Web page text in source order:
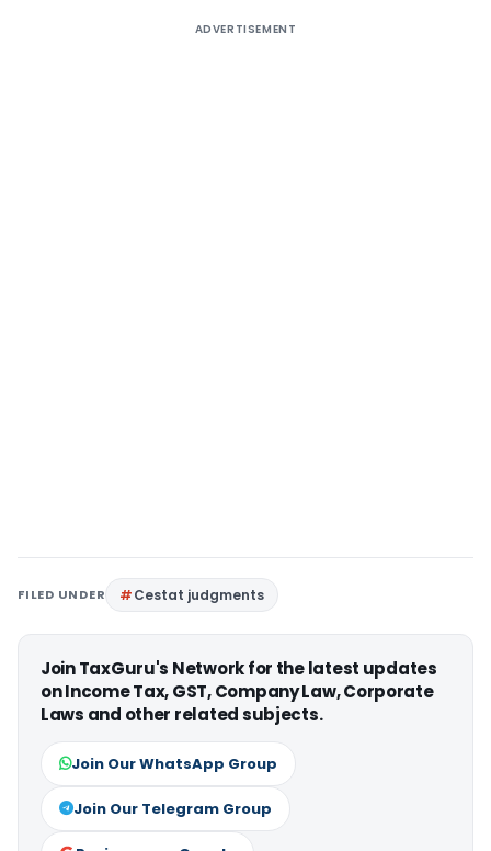
ADVERTISEMENT
FILED UNDER Cestat judgments
Join TaxGuru's Network for the latest updates
on Income Tax, GST, Company Law, Corporate
Laws and other related subjects.
Join Our WhatsApp Group
Join Our Telegram Group